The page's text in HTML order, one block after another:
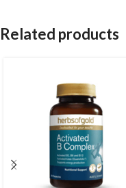
Related products